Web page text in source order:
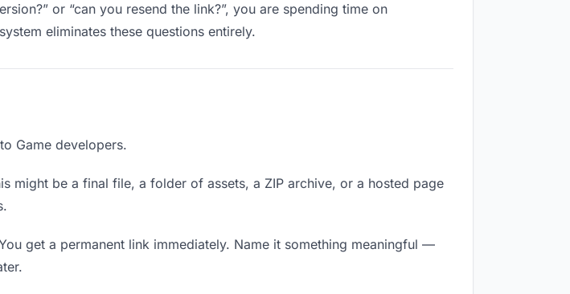
or “can you resend the link?”, you are spending time on
eliminates these questions entirely.
Game developers.
might be a final file, a folder of assets, a ZIP archive, or a hosted page
get a permanent link immediately. Name it something meaningful —